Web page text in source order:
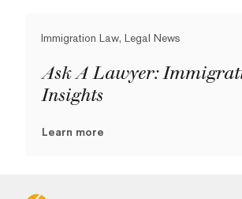
Immigration Law, Legal News
Ask A Lawyer:
Insights
Learn more